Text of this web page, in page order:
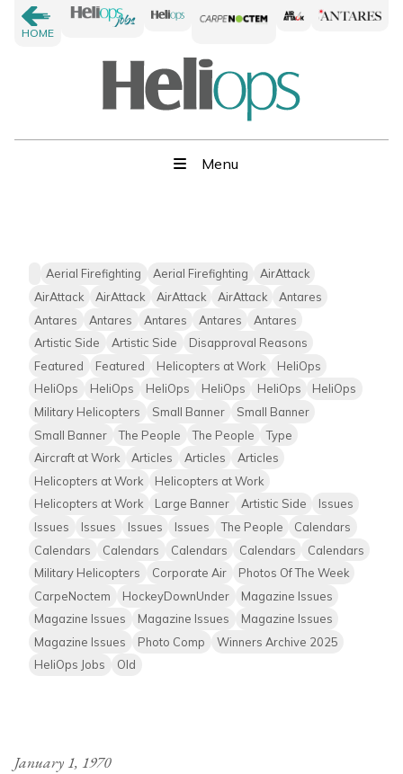
HOME
Menu
Aerial Firefighting Aerial Firefighting
AirAttack
AirAttack
AirAttack AirAttack AirAttack
Antares
Antares
Antares Antares Antares
Antares
Artistic Side
Artistic Side
Disapproval Reasons
Featured
Featured Helicopters at Work
HeliOps
HeliOps
HeliOps HeliOps HeliOps HeliOps
HeliOps
Military Helicopters
Small Banner
Small Banner
Small Banner
The People The People
Type
Aircraft at Work
Articles Articles
Articles
Helicopters at Work
Helicopters at Work
Helicopters at Work
Large Banner Artistic Side
Issues
Issues
Issues Issues Issues The People
Calendars
Calendars
Calendars Calendars Calendars
Calendars
Military Helicopters
Corporate Air
Photos Of The Week
CarpeNoctem
HockeyDownUnder
Magazine Issues
Magazine Issues
Magazine Issues
Magazine Issues
Magazine Issues
Photo Comp
Winners Archive 2025
HeliOps Jobs
Old
January 1, 1970